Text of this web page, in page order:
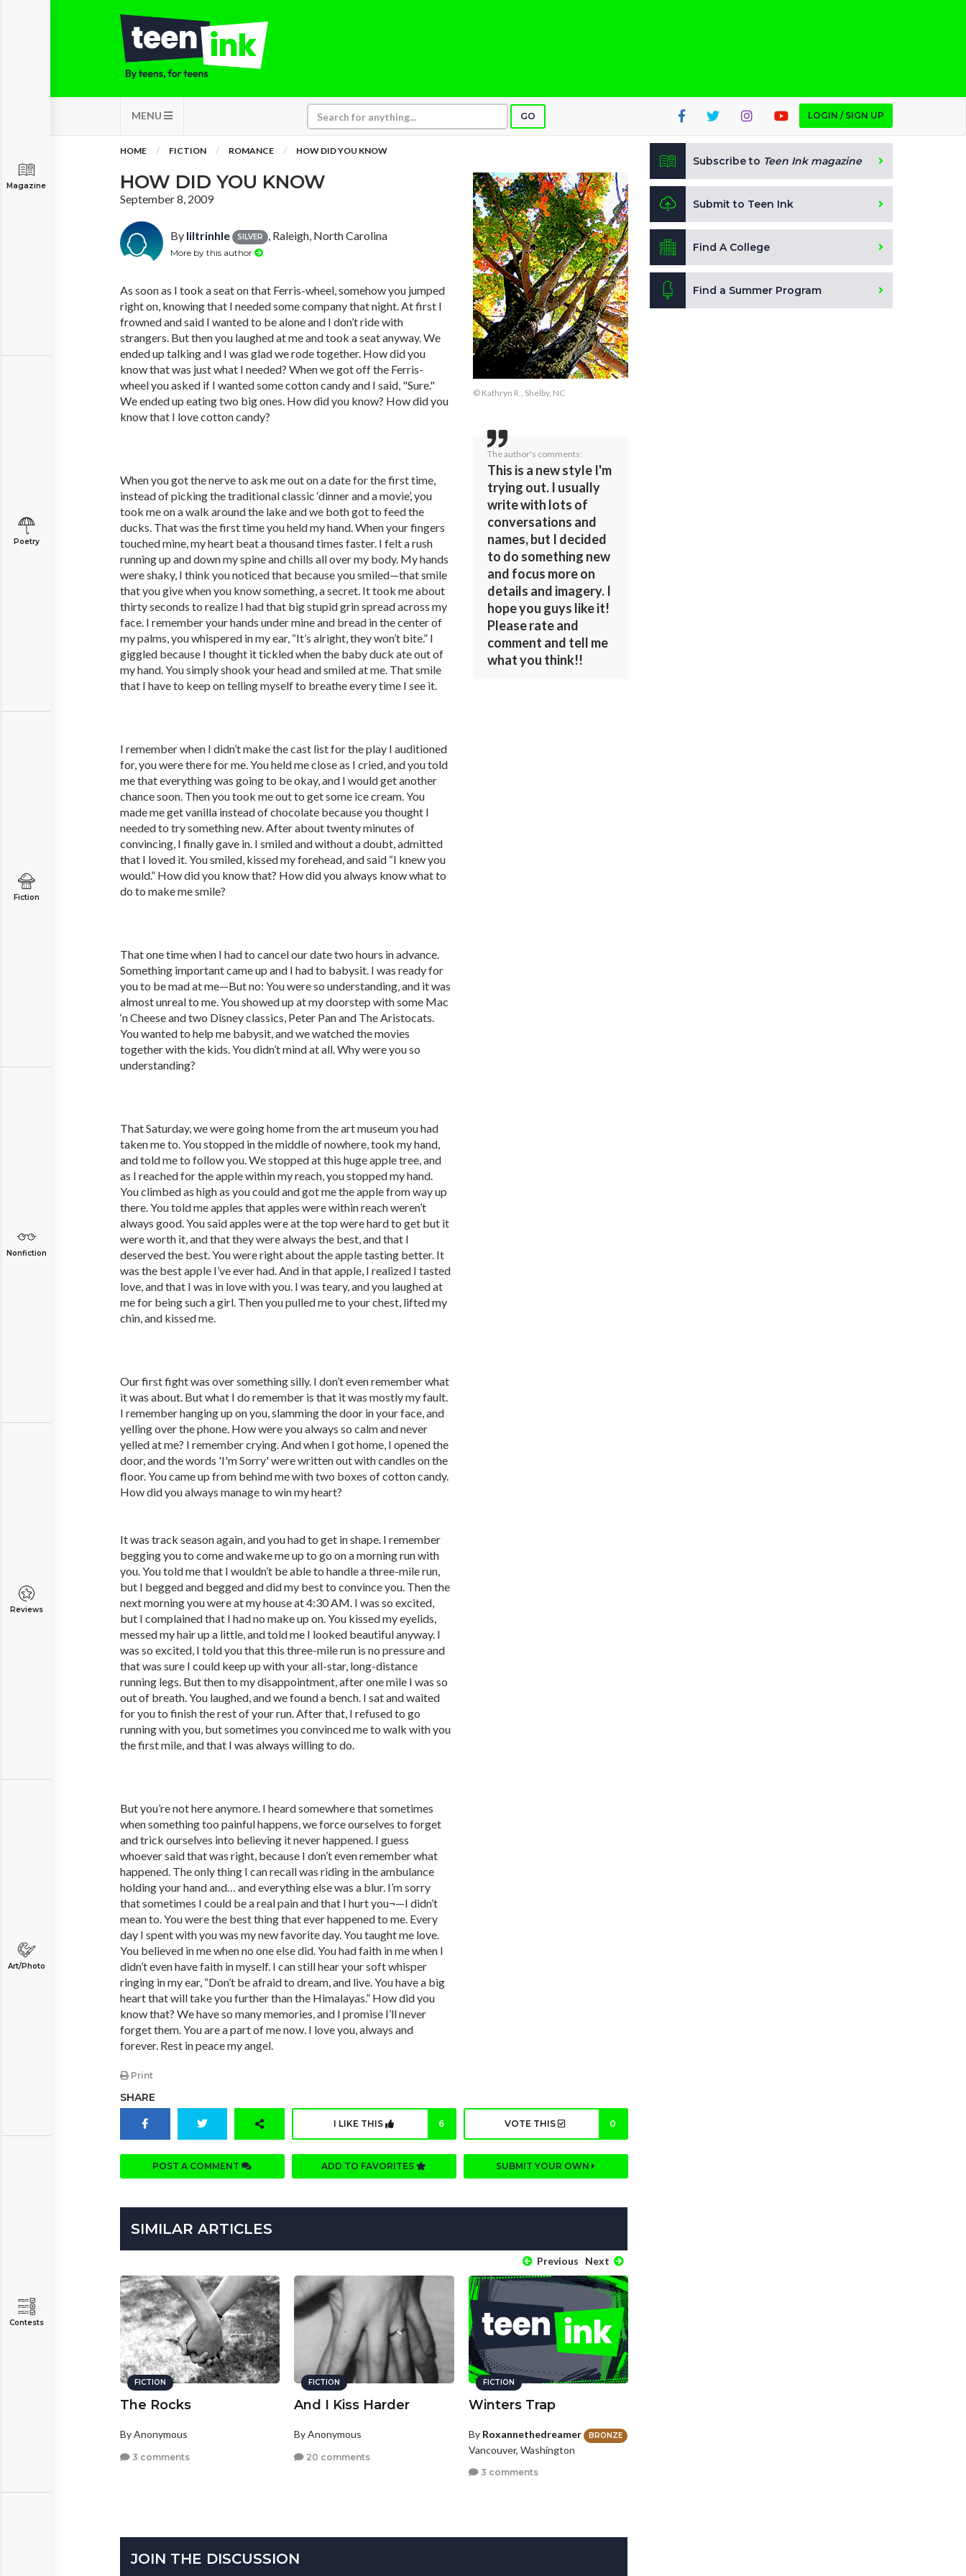
MENU GO LOGIN / SIGN UP
Magazine
Poetry
Fiction
Nonfiction
Reviews
Art/Photo
Contests
HOME FICTION ROMANCE HOW DID YOU KNOW
HOW DID YOU KNOW
September 8, 2009
By liltrinhle SILVER , Raleigh, North Carolina
More by this author
As soon as I took a seat on that Ferris-wheel, somehow you jumped
right on, knowing that I needed some company that night. At first I
frowned and said I wanted to be alone and I don’t ride with
strangers. But then you laughed at me and took a seat anyway. We
ended up talking and I was glad we rode together. How did you
know that was just what I needed? When we got off the Ferris-
wheel you asked if I wanted some cotton candy and I said, "Sure."
We ended up eating two big ones. How did you know? How did you
know that I love cotton candy?
When you got the nerve to ask me out on a date for the first time,
instead of picking the traditional classic ‘dinner and a movie’, you
took me on a walk around the lake and we both got to feed the
ducks. That was the first time you held my hand. When your fingers
touched mine, my heart beat a thousand times faster. I felt a rush
running up and down my spine and chills all over my body. My hands
were shaky, I think you noticed that because you smiled—that smile
that you give when you know something, a secret. It took me about
thirty seconds to realize I had that big stupid grin spread across my
face. I remember your hands under mine and bread in the center of
my palms, you whispered in my ear, “It’s alright, they won’t bite.” I
giggled because I thought it tickled when the baby duck ate out of
my hand. You simply shook your head and smiled at me. That smile
that I have to keep on telling myself to breathe every time I see it.
I remember when I didn’t make the cast list for the play I auditioned
for, you were there for me. You held me close as I cried, and you told
me that everything was going to be okay, and I would get another
chance soon. Then you took me out to get some ice cream. You
made me get vanilla instead of chocolate because you thought I
needed to try something new. After about twenty minutes of
convincing, I finally gave in. I smiled and without a doubt, admitted
that I loved it. You smiled, kissed my forehead, and said “I knew you
would.” How did you know that? How did you always know what to
do to make me smile?
That one time when I had to cancel our date two hours in advance.
Something important came up and I had to babysit. I was ready for
you to be mad at me—But no: You were so understanding, and it was
almost unreal to me. You showed up at my doorstep with some Mac
‘n Cheese and two Disney classics, Peter Pan and The Aristocats.
You wanted to help me babysit, and we watched the movies
together with the kids. You didn’t mind at all. Why were you so
understanding?
That Saturday, we were going home from the art museum you had
taken me to. You stopped in the middle of nowhere, took my hand,
and told me to follow you. We stopped at this huge apple tree, and
as I reached for the apple within my reach, you stopped my hand.
You climbed as high as you could and got me the apple from way up
there. You told me apples that apples were within reach weren’t
always good. You said apples were at the top were hard to get but it
were worth it, and that they were always the best, and that I
deserved the best. You were right about the apple tasting better. It
was the best apple I’ve ever had. And in that apple, I realized I tasted
love, and that I was in love with you. I was teary, and you laughed at
me for being such a girl. Then you pulled me to your chest, lifted my
chin, and kissed me.
Our first fight was over something silly. I don’t even remember what
it was about. But what I do remember is that it was mostly my fault.
I remember hanging up on you, slamming the door in your face, and
yelling over the phone. How were you always so calm and never
yelled at me? I remember crying. And when I got home, I opened the
door, and the words 'I'm Sorry' were written out with candles on the
floor. You came up from behind me with two boxes of cotton candy.
How did you always manage to win my heart?
It was track season again, and you had to get in shape. I remember
begging you to come and wake me up to go on a morning run with
you. You told me that I wouldn’t be able to handle a three-mile run,
but I begged and begged and did my best to convince you. Then the
next morning you were at my house at 4:30 AM. I was so excited,
but I complained that I had no make up on. You kissed my eyelids,
messed my hair up a little, and told me I looked beautiful anyway. I
was so excited, I told you that this three-mile run is no pressure and
that was sure I could keep up with your all-star, long-distance
running legs. But then to my disappointment, after one mile I was so
out of breath. You laughed, and we found a bench. I sat and waited
for you to finish the rest of your run. After that, I refused to go
running with you, but sometimes you convinced me to walk with you
the first mile, and that I was always willing to do.
But you’re not here anymore. I heard somewhere that sometimes
when something too painful happens, we force ourselves to forget
and trick ourselves into believing it never happened. I guess
whoever said that was right, because I don’t even remember what
happened. The only thing I can recall was riding in the ambulance
holding your hand and… and everything else was a blur. I’m sorry
that sometimes I could be a real pain and that I hurt you¬—I didn’t
mean to. You were the best thing that ever happened to me. Every
day I spent with you was my new favorite day. You taught me love.
You believed in me when no one else did. You had faith in me when I
didn’t even have faith in myself. I can still hear your soft whisper
ringing in my ear, “Don’t be afraid to dream, and live. You have a big
heart that will take you further than the Himalayas.” How did you
know that? We have so many memories, and I promise I’ll never
forget them. You are a part of me now. I love you, always and
forever. Rest in peace my angel.
Print
© Kathryn R., Shelby, NC
The author's comments:
This is a new style I'm
trying out. I usually
write with lots of
conversations and
names, but I decided
to do something new
and focus more on
details and imagery. I
hope you guys like it!
Please rate and
comment and tell me
what you think!!
SHARE
I LIKE THIS 6 VOTE THIS 0
POST A COMMENT ADD TO FAVORITES SUBMIT YOUR OWN
SIMILAR ARTICLES
Previous Next
FICTION
The Rocks
By Anonymous
3 comments
FICTION
And I Kiss Harder
By Anonymous
20 comments
FICTION
Winters Trap
By Roxannethedreamer BRONZE
Vancouver, Washington
3 comments
JOIN THE DISCUSSION
Subscribe to Teen Ink magazine
Submit to Teen Ink
Find A College
Find a Summer Program